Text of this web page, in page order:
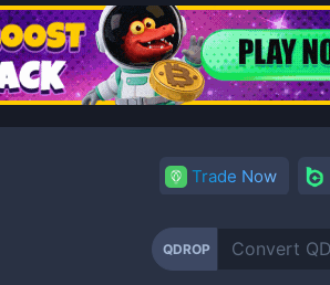
Price
Trade Now
QDROP